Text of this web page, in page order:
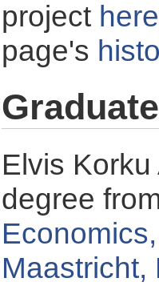
project here
page's
Elvis
degree
Maastricht,